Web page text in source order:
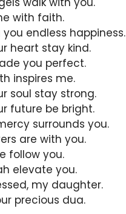
with faith.
you endless happiness.
heart stay kind.
you perfect.
inspires me.
soul stay strong.
future be bright.
surrounds you.
are with you.
follow you.
elevate you.
my daughter.
precious dua.